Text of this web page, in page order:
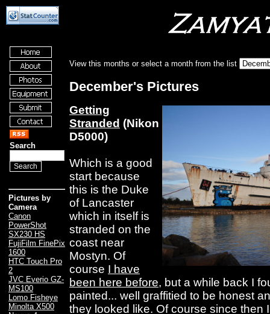
Search
Pictures by
Camera
Canon
PowerShot
SX230 HS
FujiFilm FinePix
1600
HTC Touch Pro
2
JVC Everio GZ-
MS100
Lomo Fisheye
Minolta X500
View this months or select a month from the list
December's Pictures
Getting
Stranded (Nikon
D5000)
Which is a good
start because
this is the Duke
of Lancaster
which in itself is
stranded on the
coast near
Mostyn. Of
course I have
been here before, but a while back I
painted... well graffitied to be honest
they looked like. Of course since then